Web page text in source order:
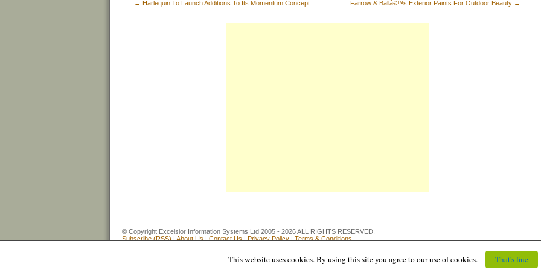
← Harlequin To Launch Additions To Its Momentum Concept Farrow & Ballâ€™s Exterior Paints For Outdoor Beauty →
© Copyright Excelsior Information Systems Ltd 2005 - 2026 ALL RIGHTS RESERVED.
Subscribe (RSS)|About Us|Contact Us|Privacy Policy|Terms & Conditions
This website uses cookies. By using this site you agree to our use of cookies. That's fine